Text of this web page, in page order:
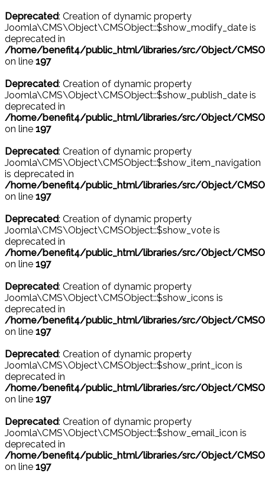
Deprecated: Creation of dynamic property
Joomla\CMS\Object\CMSObject::$show_modify_date is
deprecated in
/home/benefit4/public_html/libraries/src/Object/
on line 197
Deprecated: Creation of dynamic property
Joomla\CMS\Object\CMSObject::$show_publish_date is
deprecated in
/home/benefit4/public_html/libraries/src/Object/
on line 197
Deprecated: Creation of dynamic property
Joomla\CMS\Object\CMSObject::$show_item_navigation
is deprecated in
/home/benefit4/public_html/libraries/src/Object/
on line 197
Deprecated: Creation of dynamic property
Joomla\CMS\Object\CMSObject::$show_vote is
deprecated in
/home/benefit4/public_html/libraries/src/Object/
on line 197
Deprecated: Creation of dynamic property
Joomla\CMS\Object\CMSObject::$show_icons is
deprecated in
/home/benefit4/public_html/libraries/src/Object/
on line 197
Deprecated: Creation of dynamic property
Joomla\CMS\Object\CMSObject::$show_print_icon is
deprecated in
/home/benefit4/public_html/libraries/src/Object/
on line 197
Deprecated: Creation of dynamic property
Joomla\CMS\Object\CMSObject::$show_email_icon is
deprecated in
/home/benefit4/public_html/libraries/src/Object/
on line 197